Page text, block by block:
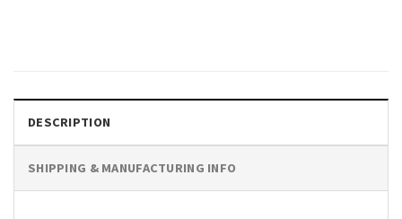
DESCRIPTION
SHIPPING & MANUFACTURING INFO